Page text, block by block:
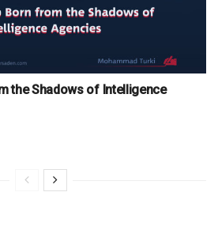
the Shadows of Intelligence